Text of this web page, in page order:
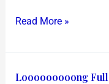
Read More »
Looooooooong Full
Looooooooong